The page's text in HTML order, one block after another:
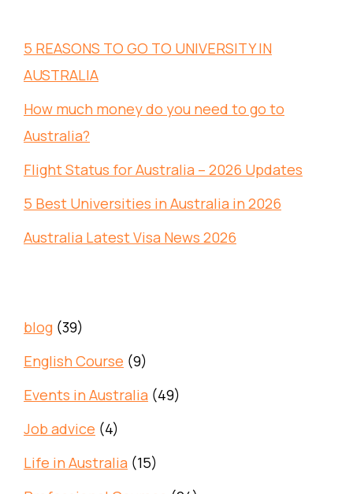
5 REASONS TO GO TO UNIVERSITY IN
AUSTRALIA
How much money do you need to go to
Australia?
Flight Status for Australia – 2026 Updates
5 Best Universities in Australia in 2026
Australia Latest Visa News 2026
blog (39)
English Course (9)
Events in Australia (49)
Job advice (4)
Life in Australia (15)